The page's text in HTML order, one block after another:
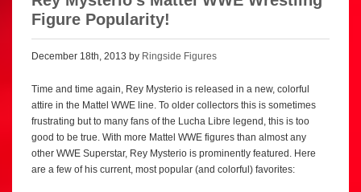
Figure Popularity!
December 18th, 2013 by Ringside Figures
Time and time again, Rey Mysterio is released in a new, colorful
attire in the Mattel WWE line. To older collectors this is sometimes
frustrating but to many fans of the Lucha Libre legend, this is too
good to be true. With more Mattel WWE figures than almost any
other WWE Superstar, Rey Mysterio is prominently featured. Here
are a few of his current, most popular (and colorful) favorites: